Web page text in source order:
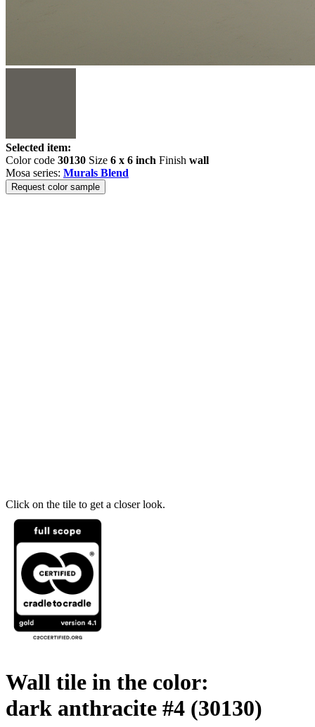
Selected item:
Color code 30130 Size 6 x 6 inch Finish wall
Mosa series: Murals Blend
Request color sample
Click on the tile to get a closer look.
Wall tile in the color:
dark anthracite #4 (30130)